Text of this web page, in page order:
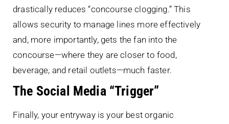
drastically reduces “concourse clogging.” This
allows security to manage lines more effectively
and, more importantly, gets the fan into the
concourse—where they are closer to food,
beverage, and retail outlets—much faster.
The Social Media “Trigger”
Finally, your entryway is your best organic